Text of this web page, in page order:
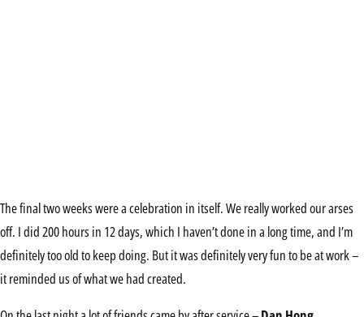
The final two weeks were a celebration in itself. We really worked our arses
off. I did 200 hours in 12 days, which I haven’t done in a long time, and I’m
definitely too old to keep doing. But it was definitely very fun to be at work –
it reminded us of what we had created.